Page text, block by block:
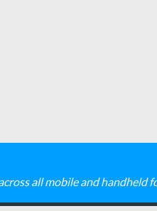
all mobile and handheld